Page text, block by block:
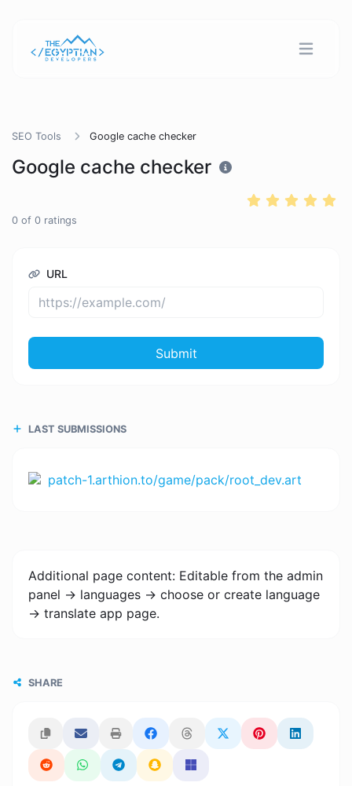
SEO Tools Google cache checker
Google cache checker
0 of 0 ratings
URL
Submit
LAST SUBMISSIONS
patch-1.arthion.to/game/pack/root_dev.art
Additional page content: Editable from the admin
panel -> languages -> choose or create language
-> translate app page.
SHARE